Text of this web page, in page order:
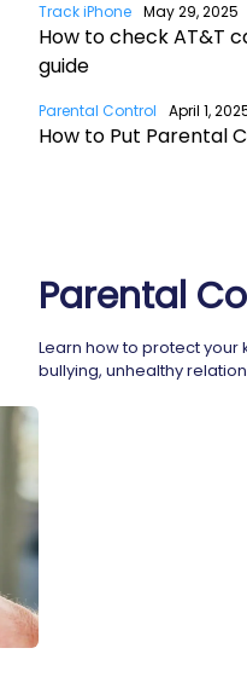
Track iPhone May 29, 2025
How to check AT&T
guide
Parental Control April 1,
How to Put Parental
Parental
Learn how to protect your
bullying, unhealthy